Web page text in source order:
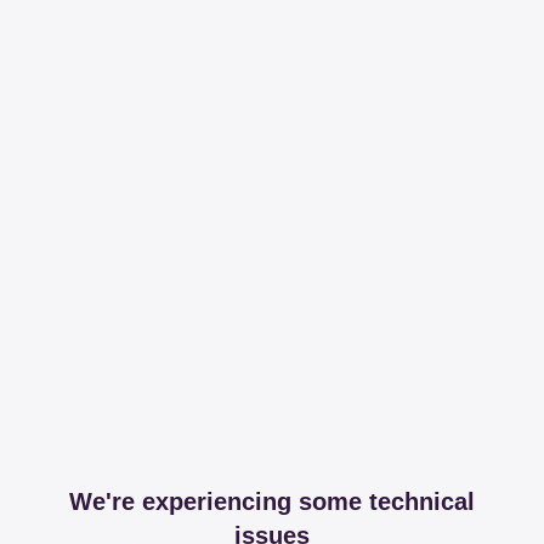
We're experiencing some technical
issues